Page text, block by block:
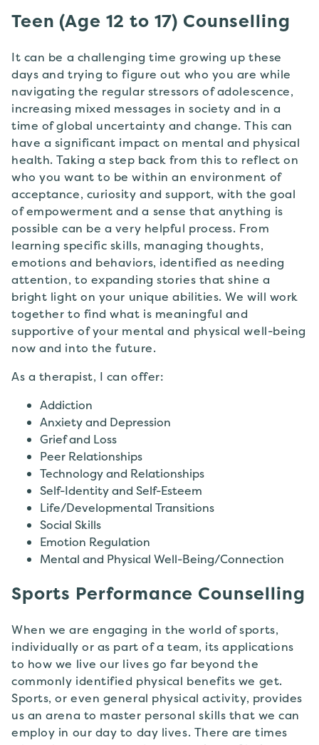
Teen (Age 12 to 17) Counselling
It can be a challenging time growing up these
days and trying to figure out who you are while
navigating the regular stressors of adolescence,
increasing mixed messages in society and in a
time of global uncertainty and change. This can
have a significant impact on mental and physical
health. Taking a step back from this to reflect on
who you want to be within an environment of
acceptance, curiosity and support, with the goal
of empowerment and a sense that anything is
possible can be a very helpful process. From
learning specific skills, managing thoughts,
emotions and behaviors, identified as needing
attention, to expanding stories that shine a
bright light on your unique abilities. We will work
together to find what is meaningful and
supportive of your mental and physical well-being
now and into the future.
As a therapist, I can offer:
Addiction
Anxiety and Depression
Grief and Loss
Peer Relationships
Technology and Relationships
Self-Identity and Self-Esteem
Life/Developmental Transitions
Social Skills
Emotion Regulation
Mental and Physical Well-Being/Connection
Sports Performance Counselling
When we are engaging in the world of sports,
individually or as part of a team, its applications
to how we live our lives go far beyond the
commonly identified physical benefits we get.
Sports, or even general physical activity, provides
us an arena to master personal skills that we can
employ in our day to day lives. There are times